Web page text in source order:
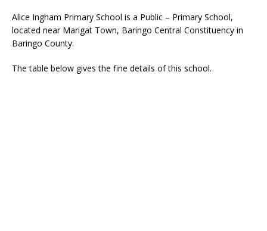
Alice Ingham Primary School is a Public – Primary School,
located near Marigat Town, Baringo Central Constituency in
Baringo County.
The table below gives the fine details of this school.